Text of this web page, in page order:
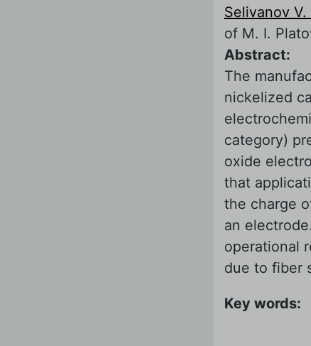
Selivanov V.
of M. I.
Abstract:
The
nickelized
category)
oxide
that
the charge
an
operational
due to fiber
Key words: